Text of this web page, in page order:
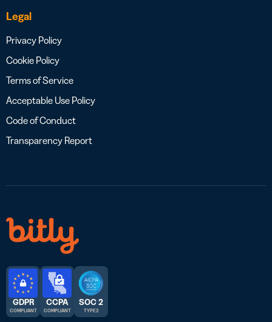
Legal
Privacy Policy
Cookie Policy
Terms of Service
Acceptable Use Policy
Code of Conduct
Transparency Report
GDPR
COMPLIANT
CCPA
COMPLIANT
SOC 2
TYPE 2